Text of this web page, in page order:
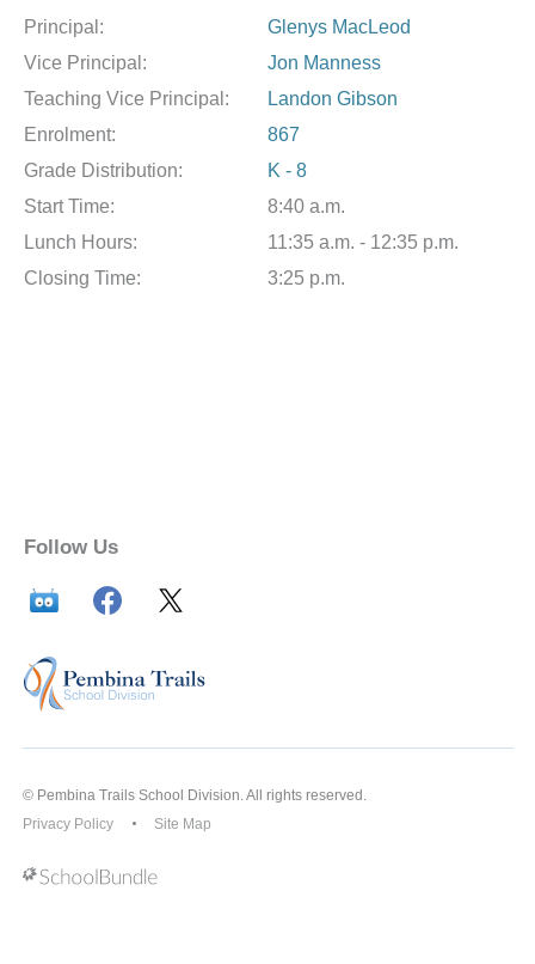
Principal:
Glenys MacLeod
Vice Principal:
Jon Manness
Teaching Vice Principal:
Landon Gibson
Enrolment:
867
Grade Distribution:
K - 8
Start Time:
8:40 a.m.
Lunch Hours:
11:35 a.m. - 12:35 p.m.
Closing Time:
3:25 p.m.
Follow Us
© Pembina Trails School Division. All rights reserved.
Privacy Policy
Site Map